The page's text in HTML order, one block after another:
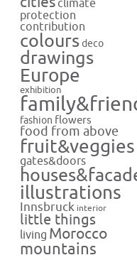
climate
protection
contribution
colours deco
drawings
Europe
exhibition
fashion flowers
food from above
fruit&veggies
gates&doors
illustrations
Innsbruck interior
little things
living Morocco
mountains